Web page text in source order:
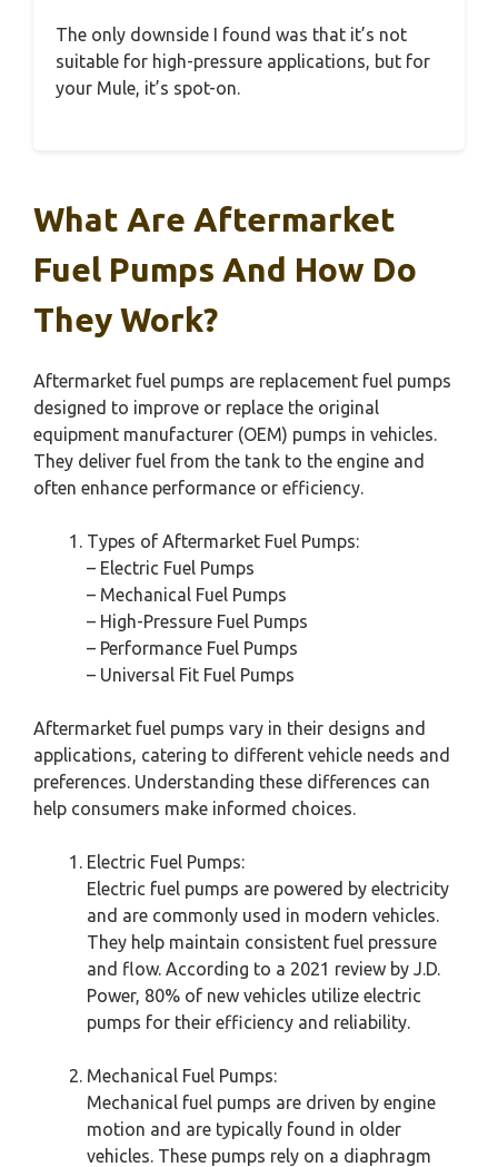
The only downside I found was that it’s not
suitable for high-pressure applications, but for
your Mule, it’s spot-on.
What Are Aftermarket
Fuel Pumps And How Do
They Work?
Aftermarket fuel pumps are replacement fuel pumps
designed to improve or replace the original
equipment manufacturer (OEM) pumps in vehicles.
They deliver fuel from the tank to the engine and
often enhance performance or efficiency.
Types of Aftermarket Fuel Pumps:
– Electric Fuel Pumps
– Mechanical Fuel Pumps
– High-Pressure Fuel Pumps
– Performance Fuel Pumps
– Universal Fit Fuel Pumps
Aftermarket fuel pumps vary in their designs and
applications, catering to different vehicle needs and
preferences. Understanding these differences can
help consumers make informed choices.
Electric Fuel Pumps:
Electric fuel pumps are powered by electricity
and are commonly used in modern vehicles.
They help maintain consistent fuel pressure
and flow. According to a 2021 review by J.D.
Power, 80% of new vehicles utilize electric
pumps for their efficiency and reliability.
Mechanical Fuel Pumps:
Mechanical fuel pumps are driven by engine
motion and are typically found in older
vehicles. These pumps rely on a diaphragm